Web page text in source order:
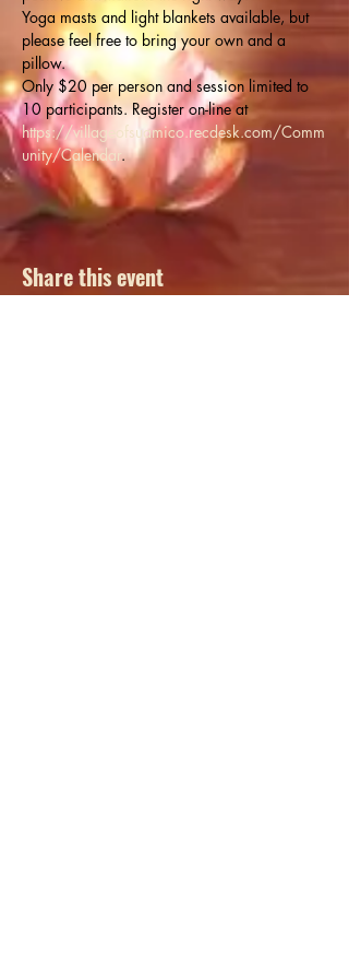
Yoga masts and light blankets available, but
please feel free to bring your own and a
pillow.
Only $20 per person and session limited to
10 participants. Register on-line at
https://villageofsuamico.recdesk.com/Comm
unity/Calendar.
Share this event